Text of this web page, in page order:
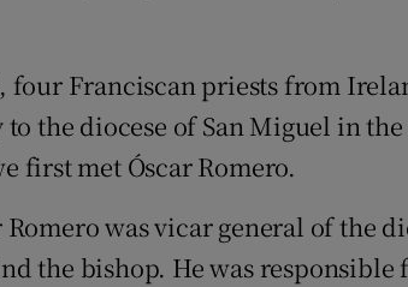
Subscriber Rewards
Weather Forecast
four Franciscan priests from
the diocese of San Miguel in
first met Óscar Romero.
was vicar general of the
the bishop. He was